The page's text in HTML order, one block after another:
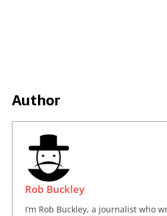
Author
Rob Buckley
I’m Rob Buckley, a journalist who